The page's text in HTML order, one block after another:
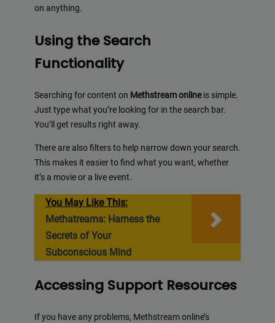
on anything.
Using the Search
Functionality
Searching for content on Methstream onlineis simple.
Just type what you’re looking for in the search bar.
You’ll get results right away.
There are also filters to help narrow down your search.
This makes it easier to find what you want, whether
it’s a movie or a live event.
You May Like This:
Methatreams: Harness the
Secrets of Your
Subconscious Mind
Accessing Support Resources
If you have any problems, Methstream online’s